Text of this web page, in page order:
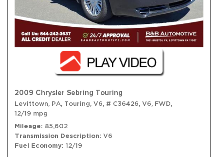
2009 Chrysler Sebring Touring
Levittown, PA, Touring, V6, # C36426, V6, FWD,
12/19 mpg
Mileage
85,602
Transmission Description V6
Fuel Economy 12/19